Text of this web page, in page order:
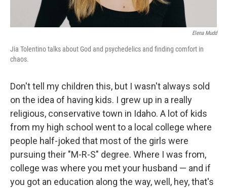
Elena Mudd
Jia Tolentino talks about God and psychedelics and finding comfort in
chaos.
Don't tell my children this, but I wasn't always sold
on the idea of having kids. I grew up in a really
religious, conservative town in Idaho. A lot of kids
from my high school went to a local college where
people half-joked that most of the girls were
pursuing their "M-R-S" degree. Where I was from,
college was where you met your husband — and if
you got an education along the way, well, hey, that's